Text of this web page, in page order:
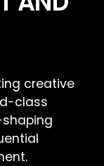
creative
class